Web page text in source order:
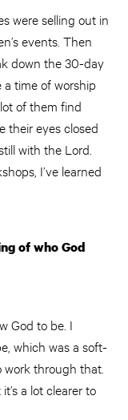
were selling out in
events. Then
down the 30-day
time of worship
of them find
their eyes closed
with the Lord.
I’ve learned
of who God
God to be. I
which was a soft-
work through that.
a lot clearer to